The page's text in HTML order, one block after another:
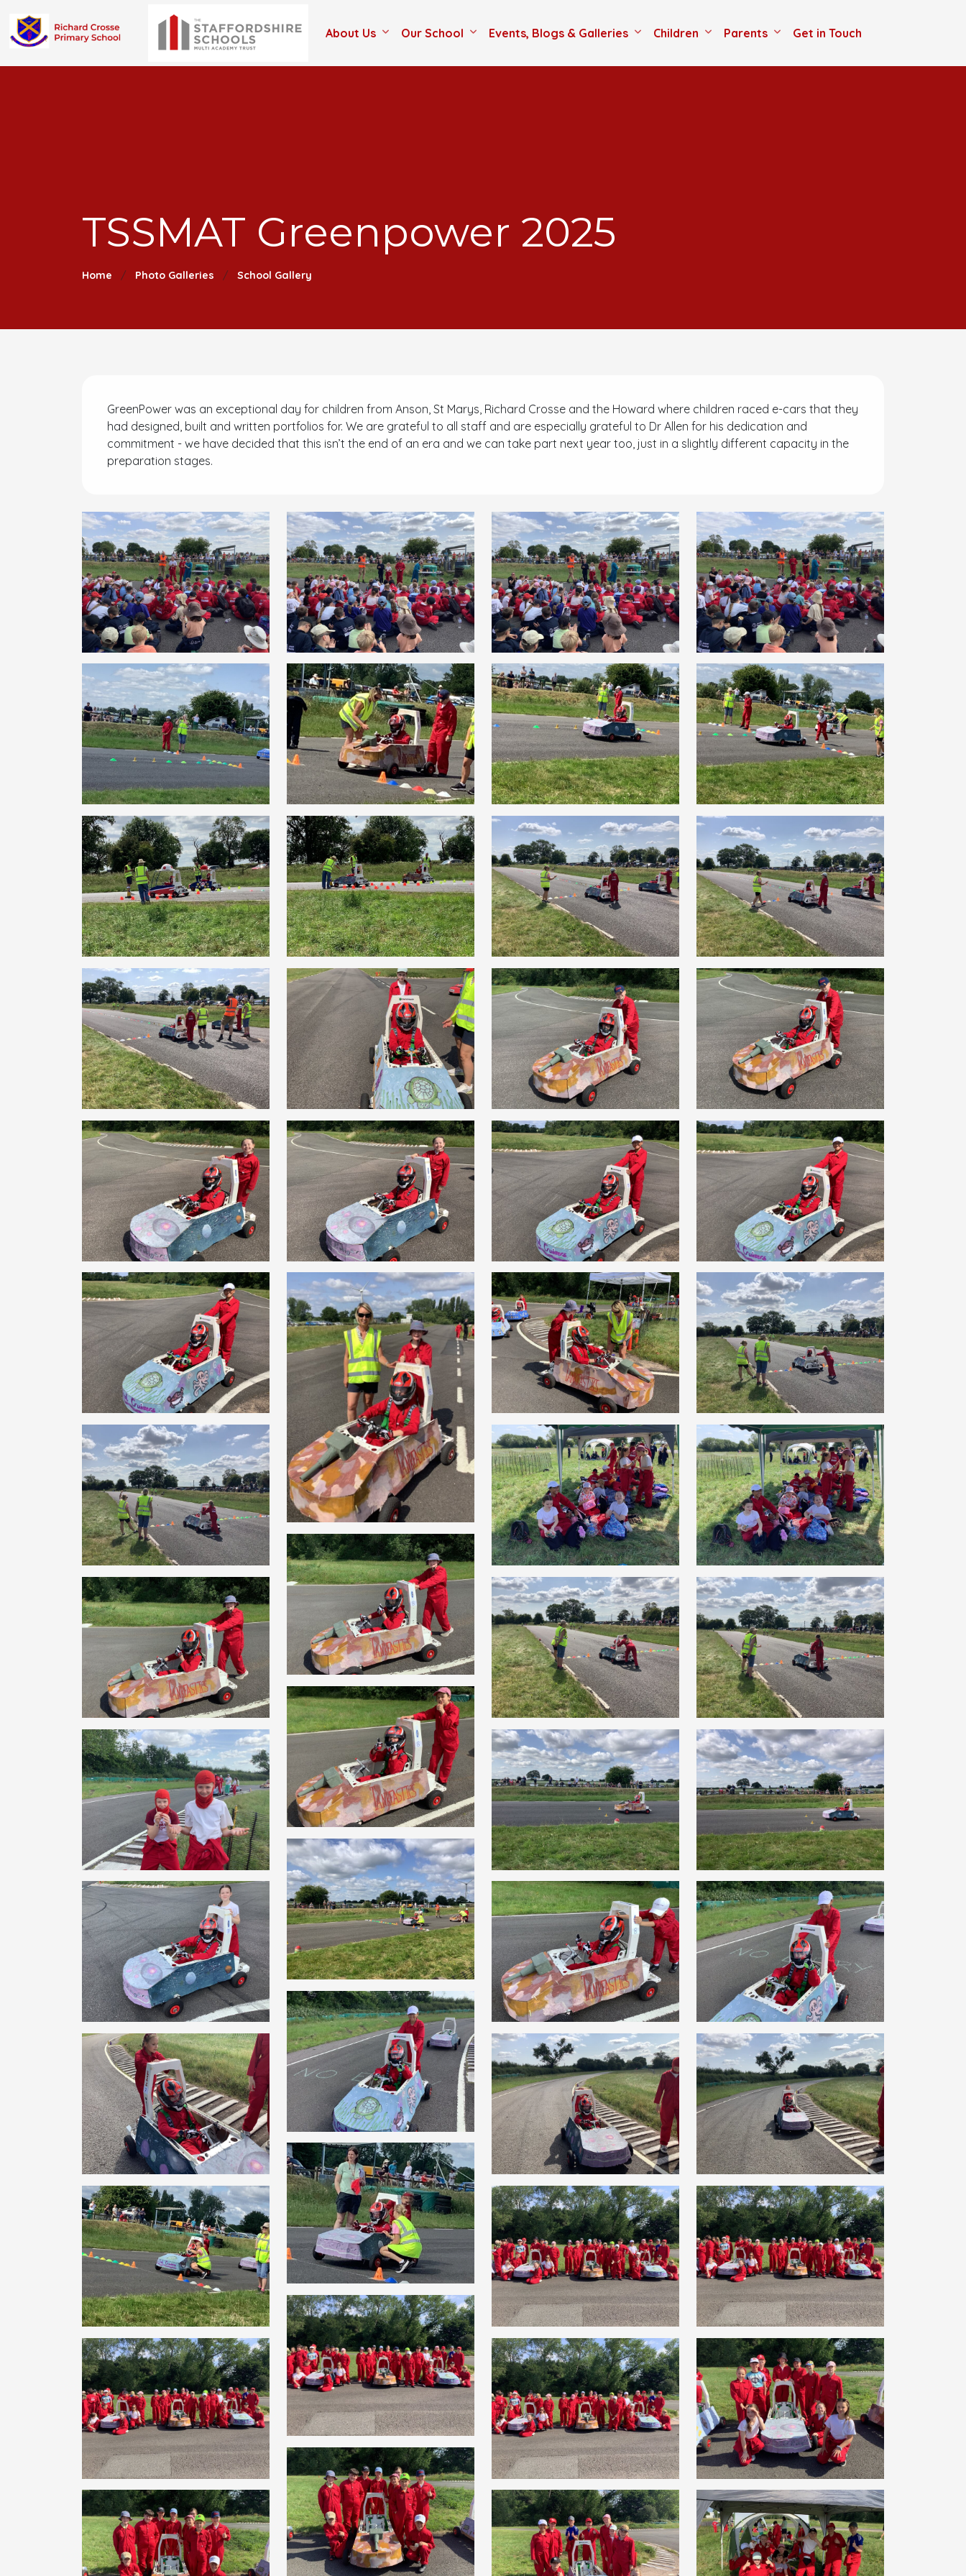
About Us Our School Events, Blogs & Galleries Children Parents Get in Touch
TSSMAT Greenpower 2025
Home Photo Galleries School Gallery
GreenPower was an exceptional day for children from Anson, St Marys, Richard Crosse and the Howard where children raced e-cars that they
had designed, built and written portfolios for. We are grateful to all staff and are especially grateful to Dr Allen for his dedication and
commitment - we have decided that this isn’t the end of an era and we can take part next year too, just in a slightly different capacity in the
preparation stages.